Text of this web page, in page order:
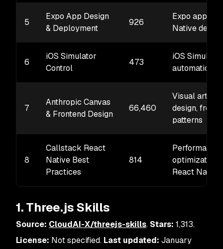
5
Expo App Design
& Deployment
926
Expo apps,
Native
6
iOS Simulator
Control
473
iOS Simulator
automation,
7
Anthropic Canvas
& Frontend Design
66,460
Visual art, UI
design,
patterns
8
Callstack React
Native Best
Practices
814
Performance
optimization
React Native
1. Three.js Skills
Source: CloudAI-X/threejs-skills. Stars: 1,313.
License: Not specified. Last updated: January